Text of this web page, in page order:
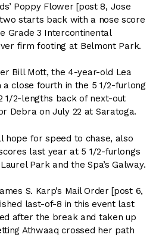
Poppy Flower [post 8, Jose
starts back with a nose score
Grade 3 Intercontinental
firm footing at Belmont Park.
Bill Mott, the 4-year-old Lea
close fourth in the 5 1/2-furlong
1/2-lengths back of next-out
Debra on July 22 at Saratoga.
hope for speed to chase, also
last year at 5 1/2-furlongs
Park and the Spa’s Galway.
S. Karp’s Mail Order [post 6,
last-of-8 in this event last
after the break and taken up
Athwaaq crossed her path